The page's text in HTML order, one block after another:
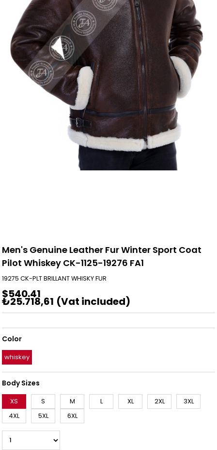
Men's Genuine Leather Fur Winter Sport Coat
Pilot Whiskey CK-1125-19276 FA1
19275 CK-PLT BRILLANT WHISKY FUR
$540.41
₺25.718,61 (Vat included)
Color
whiskey
Body Sizes
XS S M L XL 2XL
3XL
4XL
5XL 6XL